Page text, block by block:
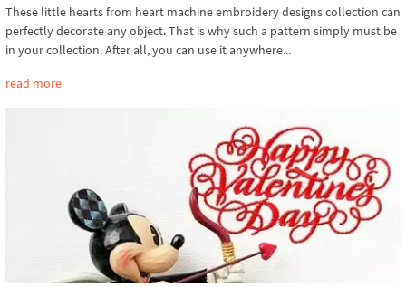
These little hearts from heart machine embroidery designs collection can
perfectly decorate any object. That is why such a pattern simply must be
in your collection. After all, you can use it anywhere...
read more